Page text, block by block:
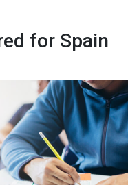
for Spain